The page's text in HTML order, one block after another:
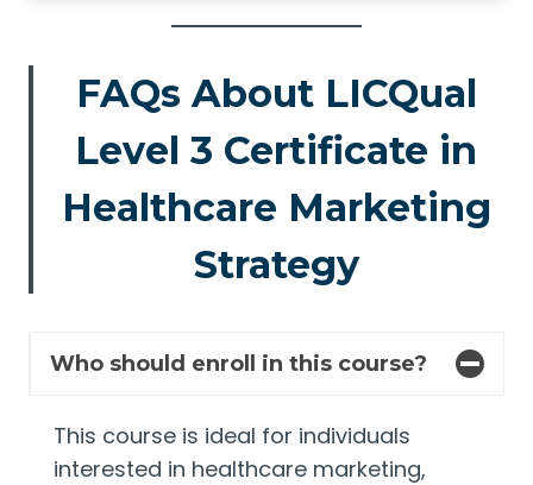
FAQs About LICQual
Level 3 Certificate in
Healthcare Marketing
Strategy
Who should enroll in this course?
This course is ideal for individuals
interested in healthcare marketing,